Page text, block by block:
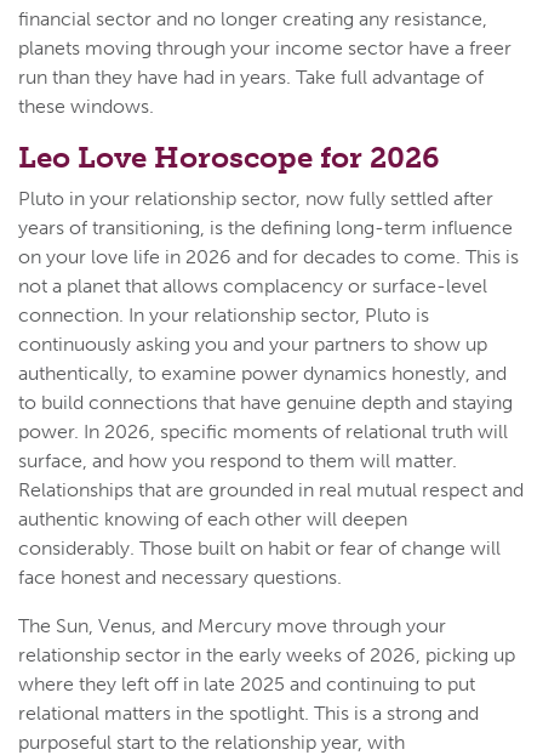
financial sector and no longer creating any resistance,
planets moving through your income sector have a freer
run than they have had in years. Take full advantage of
these windows.
Leo Love Horoscope for 2026
Pluto in your relationship sector, now fully settled after
years of transitioning, is the defining long-term influence
on your love life in 2026 and for decades to come. This is
not a planet that allows complacency or surface-level
connection. In your relationship sector, Pluto is
continuously asking you and your partners to show up
authentically, to examine power dynamics honestly, and
to build connections that have genuine depth and staying
power. In 2026, specific moments of relational truth will
surface, and how you respond to them will matter.
Relationships that are grounded in real mutual respect and
authentic knowing of each other will deepen
considerably. Those built on habit or fear of change will
face honest and necessary questions.
The Sun, Venus, and Mercury move through your
relationship sector in the early weeks of 2026, picking up
where they left off in late 2025 and continuing to put
relational matters in the spotlight. This is a strong and
purposeful start to the relationship year, with